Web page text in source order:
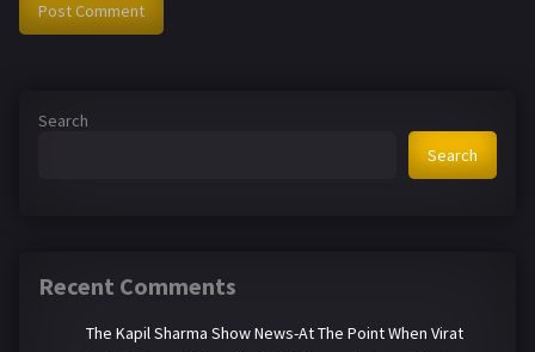
Search
Search
Recent Comments
The Kapil Sharma Show News-At The Point When Virat